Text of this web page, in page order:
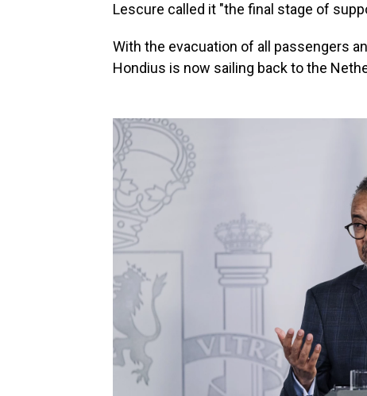
Lescure called it "the final stage of
With the evacuation of all passengers
Hondius is now sailing back to the